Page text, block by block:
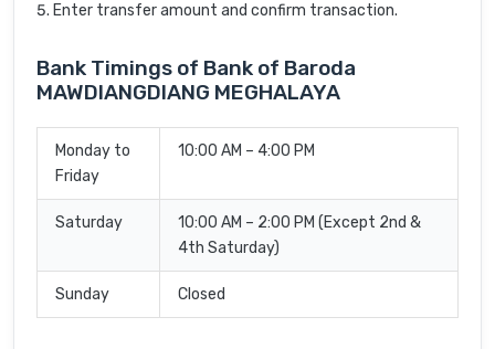
Enter transfer amount and confirm transaction.
Bank Timings of Bank of Baroda
MAWDIANGDIANG MEGHALAYA
Monday to
Friday
10:00 AM – 4:00 PM
Saturday
10:00 AM – 2:00 PM (Except 2nd &
4th Saturday)
Sunday Closed